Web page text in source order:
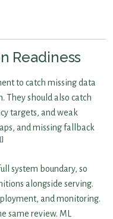
Readiness
to catch missing data
They should also catch
targets, and weak
and missing fallback
system boundary, so
alongside serving.
and monitoring.
same review. ML